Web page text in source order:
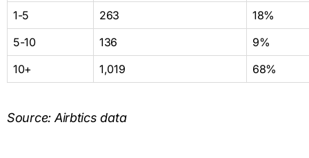
1-5
263
18%
5-10
136
9%
10+
1,019 68%
Source: Airbtics data